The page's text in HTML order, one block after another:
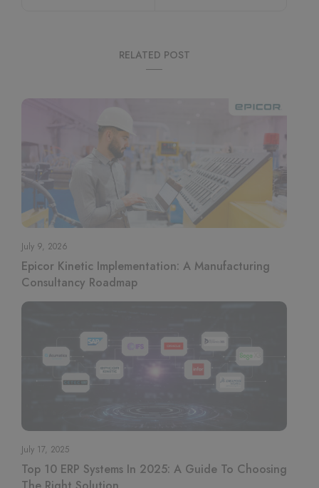
RELATED POST
July 9, 2026
Epicor Kinetic Implementation: A Manufacturing
Consultancy Roadmap
July 17, 2025
Top 10 ERP Systems In 2025: A Guide To Choosing